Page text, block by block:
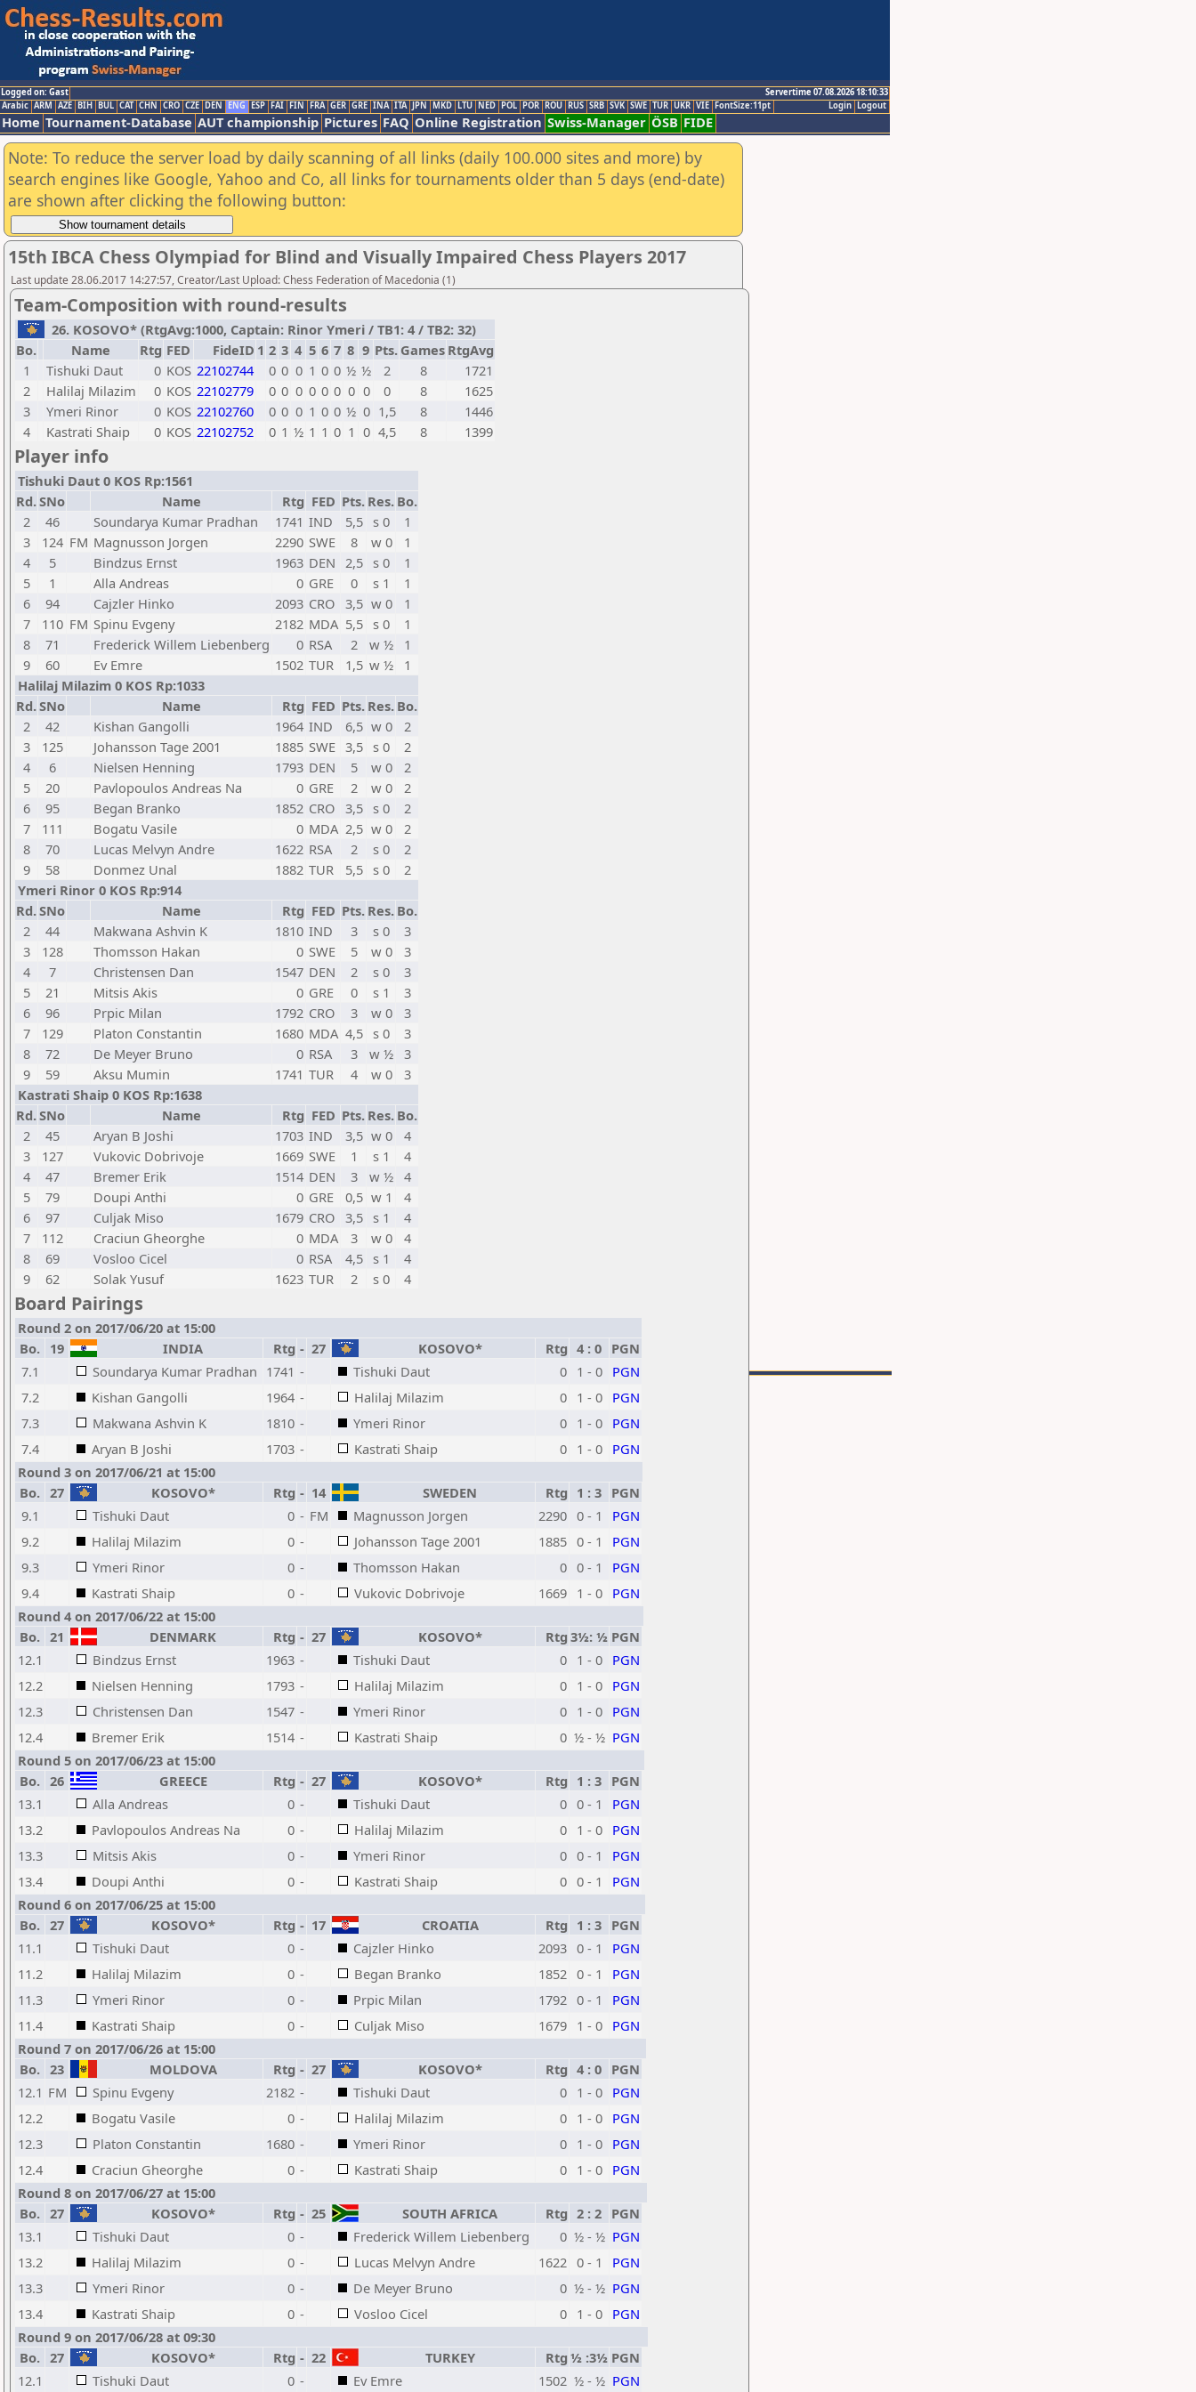
Logged on: Gast
Servertime 07.08.2026 18:10:33
Logout
Login
Arabic ARM AZE BIH BUL CAT CHN CRO CZE DEN ENG ESP FAI FIN FRA GER GRE INA ITA JPN MKD LTU NED POL POR ROU RUS SRB SVK SWE TUR UKR VIE FontSize:11pt
Home Tournament-Database AUT championship Pictures FAQ Online Registration Swiss-Manager ÖSB FIDE
Note: To reduce the server load by daily scanning of all links (daily 100.000 sites and more) by
search engines like Google, Yahoo and Co, all links for tournaments older than 5 days (end-date)
are shown after clicking the following button:
15th IBCA Chess Olympiad for Blind and Visually Impaired Chess Players 2017
Last update 28.06.2017 14:27:57, Creator/Last Upload: Chess Federation of Macedonia (1)
Team-Composition with round-results
26. KOSOVO* (RtgAvg:1000, Captain: Rinor Ymeri / TB1: 4 / TB2: 32)
Bo.
Name Rtg FED FideID 1 2 3 4 5 6 7 8 9 Pts. Games RtgAvg
1
Tishuki Daut 0 KOS 22102744 0 0 0 1 0 0 ½ ½ 2 8
1721
2
Halilaj Milazim 0 KOS 22102779 0 0 0 0 0 0 0 0 0 8
1625
3
Ymeri Rinor 0 KOS 22102760 0 0 0 1 0 0 ½ 0 1,5 8
1446
4
Kastrati Shaip 0 KOS 22102752 0 1 ½ 1 1 0 1 0 4,5 8 1399
Player info
Tishuki Daut 0 KOS Rp:1561
Rd.SNo Name Rtg FED Pts. Res. Bo.
2
46 Soundarya Kumar Pradhan 1741 IND 5,5 s 0
1
3
124 FM Magnusson Jorgen 2290 SWE 8 w 0
1
4
5 Bindzus Ernst 1963 DEN 2,5 s 0
1
5
1 Alla Andreas 0 GRE 0 s 1
1
6
94 Cajzler Hinko 2093 CRO 3,5 w 0
1
7
110 FM Spinu Evgeny 2182 MDA 5,5 s 0
1
8
71 Frederick Willem Liebenberg 0 RSA 2 w ½
1
9
60 Ev Emre 1502 TUR 1,5 w ½
1
Halilaj Milazim 0 KOS Rp:1033
Rd.SNo Name Rtg FED Pts. Res. Bo.
2
42 Kishan Gangolli 1964 IND 6,5 w 0
2
3
125 Johansson Tage 2001 1885 SWE 3,5 s 0
2
4
6 Nielsen Henning 1793 DEN 5 w 0
2
5
20 Pavlopoulos Andreas Na 0 GRE 2 w 0
2
6
95 Began Branko 1852 CRO 3,5 s 0
2
7
111 Bogatu Vasile 0 MDA 2,5 w 0
2
8
70 Lucas Melvyn Andre 1622 RSA 2 s 0
2
9
58 Donmez Unal 1882 TUR 5,5 s 0
2
Ymeri Rinor 0 KOS Rp:914
Rd.SNo Name Rtg FED Pts. Res. Bo.
2
44 Makwana Ashvin K 1810 IND 3 s 0
3
3
128 Thomsson Hakan 0 SWE 5 w 0
3
4
7 Christensen Dan 1547 DEN 2 s 0
3
5
21 Mitsis Akis 0 GRE 0 s 1
3
6
96 Prpic Milan 1792 CRO 3 w 0
3
7
129 Platon Constantin 1680 MDA 4,5 s 0
3
8
72 De Meyer Bruno 0 RSA 3 w ½ 3
9
59 Aksu Mumin 1741 TUR 4 w 0
3
Kastrati Shaip 0 KOS Rp:1638
Rd.SNo Name Rtg FED Pts. Res. Bo.
2
45 Aryan B Joshi 1703 IND 3,5 w 0
4
3
127 Vukovic Dobrivoje 1669 SWE 1 s 1
4
4
47 Bremer Erik 1514 DEN 3 w ½ 4
5
79 Doupi Anthi 0 GRE 0,5 w 1
4
6
97 Culjak Miso 1679 CRO 3,5 s 1
4
7
112 Craciun Gheorghe 0 MDA 3 w 0
4
8
69 Vosloo Cicel 0 RSA 4,5 s 1
4
9
62 Solak Yusuf 1623 TUR 2 s 0 4
Board Pairings
Round 2 on 2017/06/20 at 15:00
Bo. 19 INDIA Rtg - 27 KOSOVO* Rtg 4 : 0 PGN
7.1
Soundarya Kumar Pradhan 1741 - Tishuki Daut 0 1 - 0 PGN
7.2
Kishan Gangolli 1964 - Halilaj Milazim 0 1 - 0 PGN
7.3
Makwana Ashvin K 1810 - Ymeri Rinor 0 1 - 0 PGN
7.4
Aryan B Joshi 1703 - Kastrati Shaip 0 1 - 0 PGN
Round 3 on 2017/06/21 at 15:00
Bo. 27 KOSOVO* Rtg - 14 SWEDEN Rtg 1 : 3 PGN
9.1
Tishuki Daut 0 - FM Magnusson Jorgen 2290 0 - 1
PGN
9.2
Halilaj Milazim 0 - Johansson Tage 2001 1885 0 - 1
PGN
9.3
Ymeri Rinor 0 - Thomsson Hakan 0 0 - 1
PGN
9.4
Kastrati Shaip 0 - Vukovic Dobrivoje 1669 1 - 0 PGN
Round 4 on 2017/06/22 at 15:00
Bo. 21 DENMARK Rtg - 27 KOSOVO* Rtg 3½: ½ PGN
12.1
Bindzus Ernst 1963 - Tishuki Daut 0 1 - 0 PGN
12.2
Nielsen Henning 1793 - Halilaj Milazim 0 1 - 0 PGN
12.3
Christensen Dan 1547 - Ymeri Rinor 0 1 - 0 PGN
12.4
Bremer Erik 1514 - Kastrati Shaip 0 ½ - ½ PGN
Round 5 on 2017/06/23 at 15:00
Bo. 26 GREECE Rtg - 27 KOSOVO* Rtg 1 : 3 PGN
13.1
Alla Andreas 0 - Tishuki Daut 0 0 - 1
PGN
13.2
Pavlopoulos Andreas Na 0 - Halilaj Milazim 0 1 - 0 PGN
13.3
Mitsis Akis 0 - Ymeri Rinor 0 0 - 1
PGN
13.4
Doupi Anthi 0 - Kastrati Shaip 0 0 - 1
PGN
Round 6 on 2017/06/25 at 15:00
Bo. 27 KOSOVO* Rtg - 17 CROATIA Rtg 1 : 3 PGN
11.1
Tishuki Daut 0 - Cajzler Hinko 2093 0 - 1
PGN
11.2
Halilaj Milazim 0 - Began Branko 1852 0 - 1
PGN
11.3
Ymeri Rinor 0 - Prpic Milan 1792 0 - 1
PGN
11.4
Kastrati Shaip 0 - Culjak Miso 1679 1 - 0 PGN
Round 7 on 2017/06/26 at 15:00
Bo. 23 MOLDOVA Rtg - 27 KOSOVO* Rtg 4 : 0 PGN
12.1 FM Spinu Evgeny 2182 - Tishuki Daut 0 1 - 0 PGN
12.2
Bogatu Vasile 0 - Halilaj Milazim 0 1 - 0 PGN
12.3
Platon Constantin 1680 - Ymeri Rinor 0 1 - 0 PGN
12.4
Craciun Gheorghe 0 - Kastrati Shaip 0 1 - 0 PGN
Round 8 on 2017/06/27 at 15:00
Bo. 27 KOSOVO* Rtg - 25 SOUTH AFRICA Rtg 2 : 2 PGN
13.1
Tishuki Daut 0 - Frederick Willem Liebenberg 0 ½ - ½ PGN
13.2
Halilaj Milazim 0 - Lucas Melvyn Andre 1622 0 - 1
PGN
13.3
Ymeri Rinor 0 - De Meyer Bruno 0 ½ - ½ PGN
13.4
Kastrati Shaip 0 - Vosloo Cicel 0 1 - 0 PGN
Round 9 on 2017/06/28 at 09:30
Bo. 27 KOSOVO* Rtg - 22 TURKEY Rtg ½ :3½ PGN
12.1
Tishuki Daut 0 - Ev Emre 1502 ½ - ½ PGN